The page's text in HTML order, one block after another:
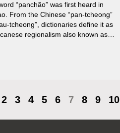
“panchão” was first heard in
From the Chinese “pan-tcheong”
tcheong”, dictionaries define it as
regionalism also known as
2 3 4 5 6 7 8 9 10